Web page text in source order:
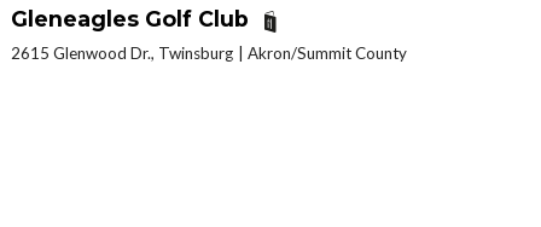
Gleneagles Golf Club
2615 Glenwood Dr., Twinsburg Akron/Summit County